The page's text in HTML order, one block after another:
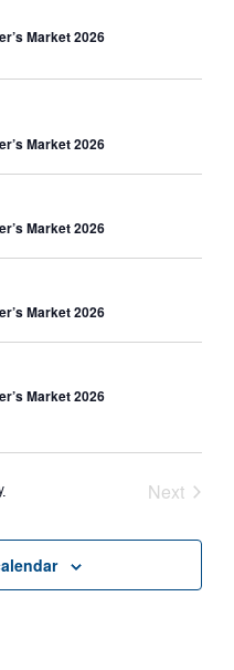
Market 2026
Market 2026
Market 2026
Market 2026
Market 2026
Next